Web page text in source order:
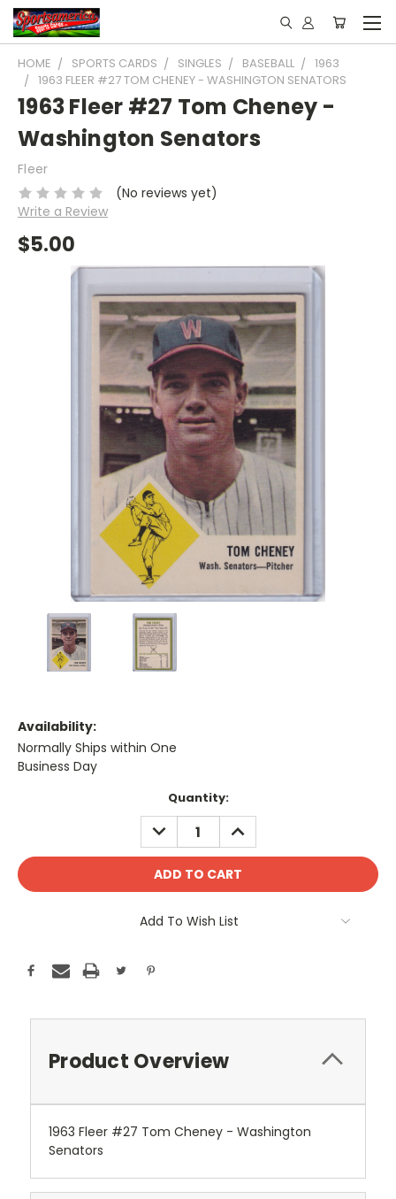
HOME SPORTS CARDS SINGLES BASEBALL
1963
1963 FLEER #27 TOM CHENEY - WASHINGTON SENATORS
1963 Fleer #27 Tom Cheney -
Washington Senators
Fleer
(No reviews yet)
Write a Review
$5.00
Availability:
Normally Ships within One
Business Day
Quantity:
DECREASE
QUANTITY:
INCREASE
QUANTITY:
Add To Wish List
Product Overview
1963 Fleer #27 Tom Cheney - Washington
Senators